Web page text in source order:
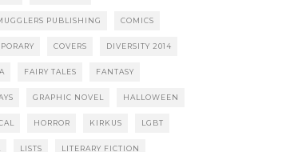
PUBLISHING COMICS
COVERS DIVERSITY 2014
FAIRY TALES FANTASY
GRAPHIC NOVEL HALLOWEEN
HORROR KIRKUS LGBT
LISTS LITERARY FICTION